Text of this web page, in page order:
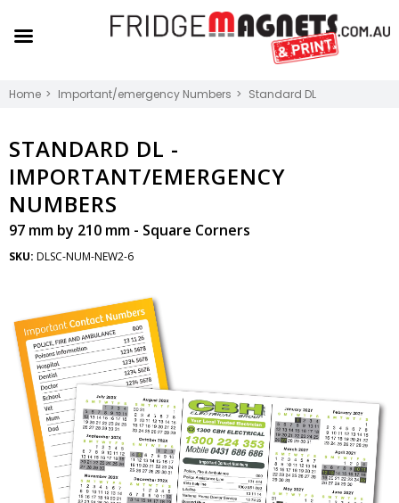
Home Important/emergency Numbers Standard DL
STANDARD DL -
IMPORTANT/EMERGENCY
NUMBERS
97 mm by 210 mm - Square Corners
SKU: DLSC-NUM-NEW2-6